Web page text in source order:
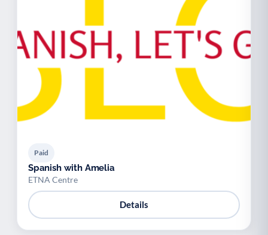
Paid
Spanish with Amelia
ETNA Centre
Details